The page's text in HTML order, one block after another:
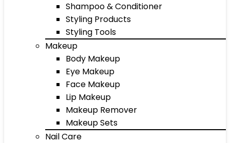
Shampoo & Conditioner
Styling Products
Styling Tools
Makeup
Body Makeup
Eye Makeup
Face Makeup
Lip Makeup
Makeup Remover
Makeup Sets
Nail Care